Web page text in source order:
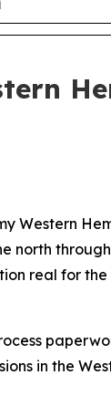
Western
north
real for
in the